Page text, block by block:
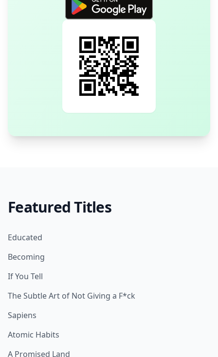
Featured Titles
Educated
Becoming
If You Tell
The Subtle Art of Not Giving a F*ck
Sapiens
Atomic Habits
A Promised Land